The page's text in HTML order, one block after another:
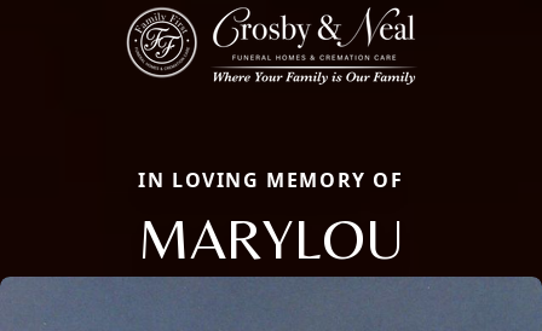
IN LOVING MEMORY OF
MARYLOU